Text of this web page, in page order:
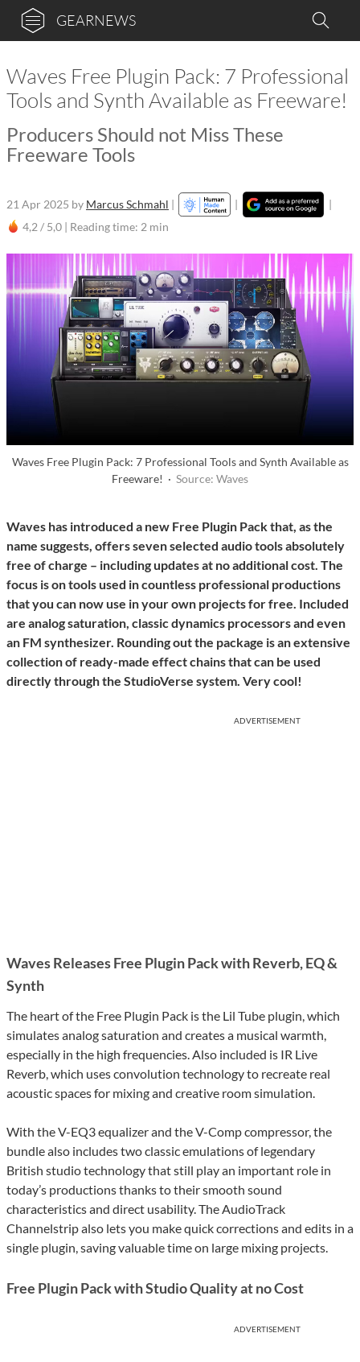
GEARNEWS
Waves Free Plugin Pack: 7 Professional
Tools and Synth Available as Freeware!
Producers Should not Miss These
Freeware Tools
21 Apr 2025 by Marcus Schmahl | |
|
4,2 / 5,0 | Reading time: 2 min
Waves Free Plugin Pack: 7 Professional Tools and Synth Available as
Freeware! · Source: Waves
Waves has introduced a new Free Plugin Pack that, as the
name suggests, offers seven selected audio tools absolutely
free of charge – including updates at no additional cost. The
focus is on tools used in countless professional productions
that you can now use in your own projects for free. Included
are analog saturation, classic dynamics processors and even
an FM synthesizer. Rounding out the package is an extensive
collection of ready-made effect chains that can be used
directly through the StudioVerse system. Very cool!
ADVERTISEMENT
Waves Releases Free Plugin Pack with Reverb, EQ &
Synth
The heart of the Free Plugin Pack is the Lil Tube plugin, which
simulates analog saturation and creates a musical warmth,
especially in the high frequencies. Also included is IR Live
Reverb, which uses convolution technology to recreate real
acoustic spaces for mixing and creative room simulation.
With the V-EQ3 equalizer and the V-Comp compressor, the
bundle also includes two classic emulations of legendary
British studio technology that still play an important role in
today’s productions thanks to their smooth sound
characteristics and direct usability. The AudioTrack
Channelstrip also lets you make quick corrections and edits in a
single plugin, saving valuable time on large mixing projects.
Free Plugin Pack with Studio Quality at no Cost
ADVERTISEMENT